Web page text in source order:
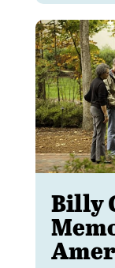
Billy